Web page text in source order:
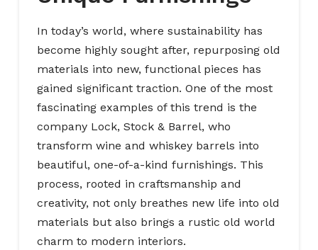
In today’s world, where sustainability has
become highly sought after, repurposing old
materials into new, functional pieces has
gained significant traction. One of the most
fascinating examples of this trend is the
company Lock, Stock & Barrel, who
transform wine and whiskey barrels into
beautiful, one-of-a-kind furnishings. This
process, rooted in craftsmanship and
creativity, not only breathes new life into old
materials but also brings a rustic old world
charm to modern interiors.